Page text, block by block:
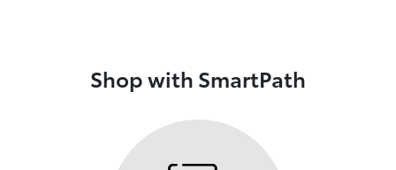
Shop with SmartPath